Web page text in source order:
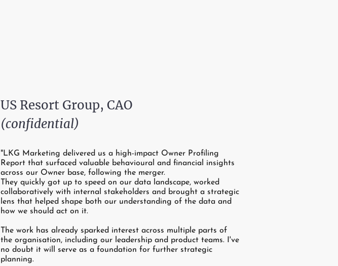
US Resort Group, CAO
(confidential)
"LKG Marketing delivered us a high-impact Owner Profiling
Report that surfaced valuable behavioural and financial insights
across our Owner base, following the merger.
They quickly got up to speed on our data landscape, worked
collaboratively with internal stakeholders and brought a strategic
lens that helped shape both our understanding of the data and
how we should act on it.
The work has already sparked interest across multiple parts of
the organisation, including our leadership and product teams. I've
no doubt it will serve as a foundation for further strategic
planning.